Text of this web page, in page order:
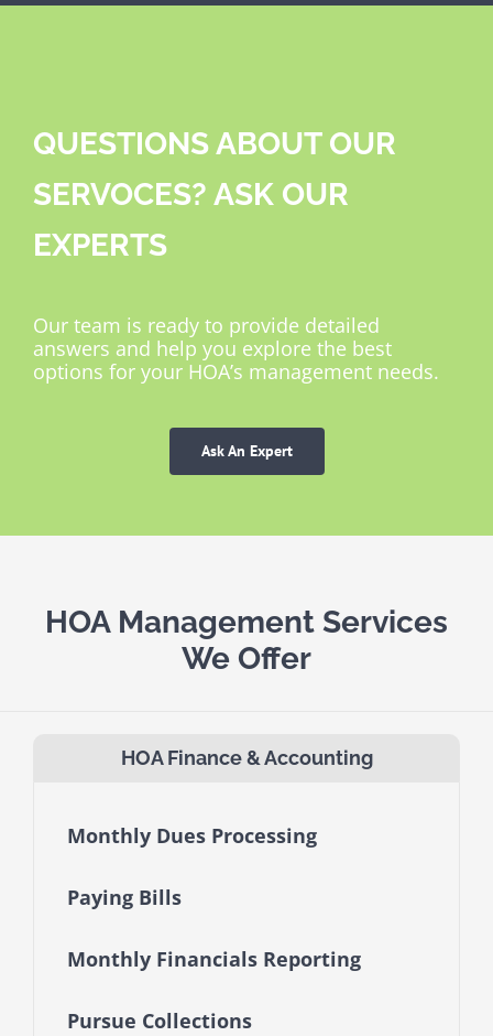
QUESTIONS ABOUT OUR
SERVOCES? ASK OUR
EXPERTS
Our team is ready to provide detailed
answers and help you explore the best
options for your HOA’s management needs.
Ask An Expert
HOA Management Services
We Offer
HOA Finance & Accounting
Monthly Dues Processing
Paying Bills
Monthly Financials Reporting
Pursue Collections